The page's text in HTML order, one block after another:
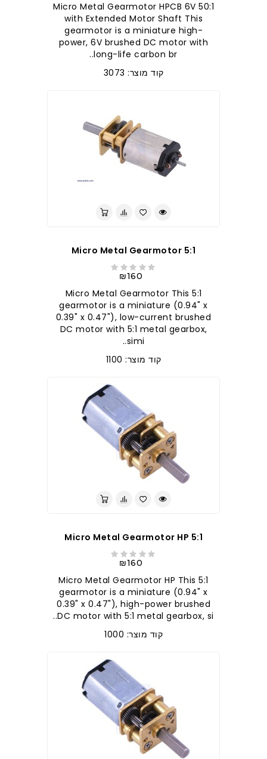
50:1 Micro Metal Gearmotor HPCB 6V
with Extended Motor Shaft This
gearmotor is a miniature high-
power, 6V brushed DC motor with
long-life carbon br..
קוד מוצר: 3073
5:1 Micro Metal Gearmotor
₪160
5:1 Micro Metal Gearmotor This
gearmotor is a miniature (0.94" x
0.39" x 0.47"), low-current brushed
DC motor with 5:1 metal gearbox,
simi..
קוד מוצר: 1100
5:1 Micro Metal Gearmotor HP
₪160
5:1 Micro Metal Gearmotor HP This
gearmotor is a miniature (0.94" x
0.39" x 0.47"), high-power brushed
DC motor with 5:1 metal gearbox, si..
קוד מוצר: 1000